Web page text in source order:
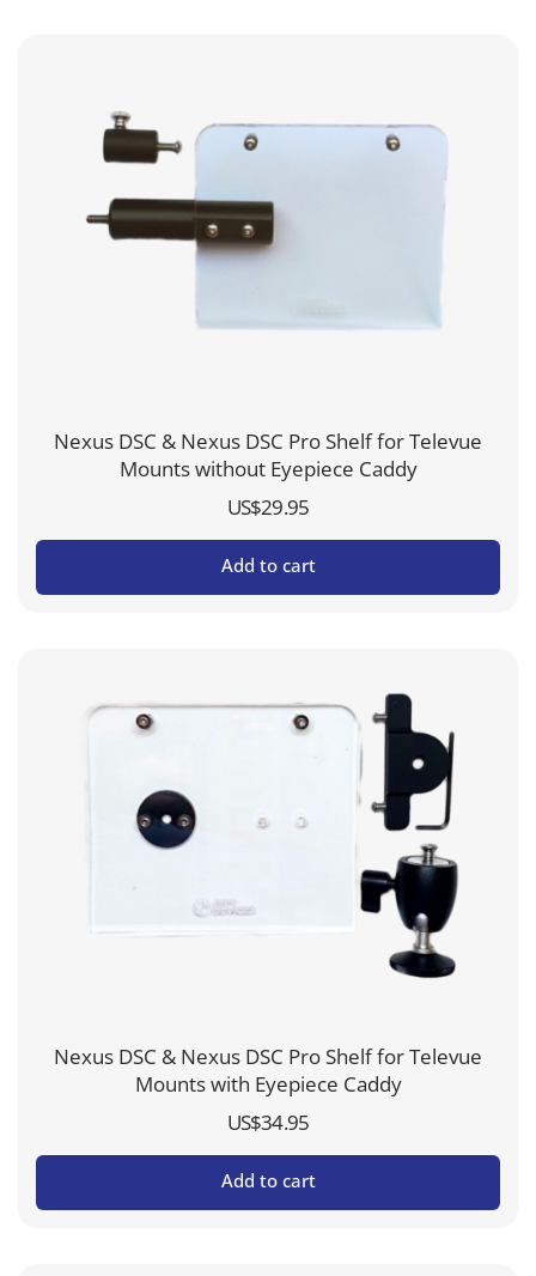
Nexus DSC & Nexus DSC Pro Shelf for Televue
Mounts without Eyepiece Caddy
US$29.95
Add to cart
Nexus DSC & Nexus DSC Pro Shelf for Televue
Mounts with Eyepiece Caddy
US$34.95
Add to cart